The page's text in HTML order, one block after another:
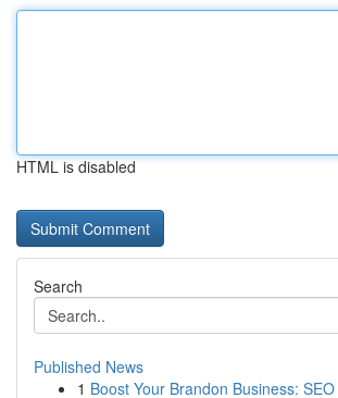
HTML is disabled
Search
Published News
1 Boost Your Brandon Business: